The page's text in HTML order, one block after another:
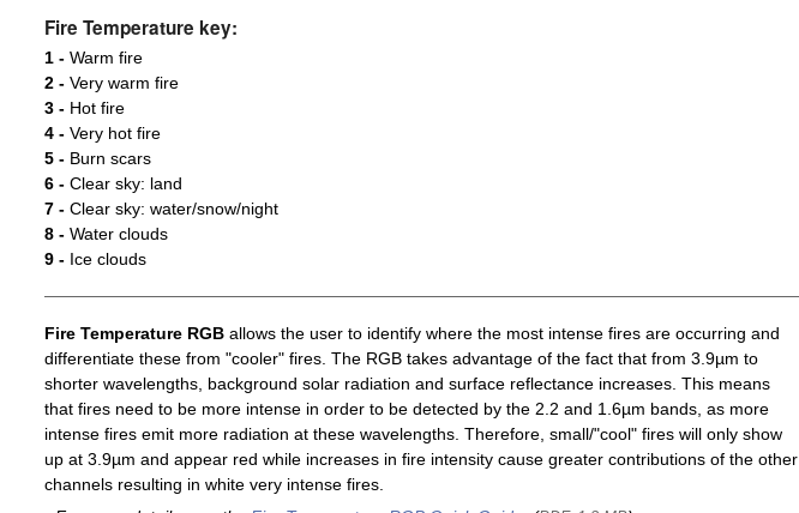
Fire Temperature key:
1 -Warm fire
2 -Very warm fire
3 -Hot fire
4 -Very hot fire
5 -Burn scars
6 -Clear sky: land
7 -Clear sky: water/snow/night
8 -Water clouds
9 -Ice clouds
Fire Temperature RGBallows the user to identify where the most intense fires are occurring and
differentiate these from "cooler" fires. The RGB takes advantage of the fact that from 3.9µm to
shorter wavelengths, background solar radiation and surface reflectance increases. This means
that fires need to be more intense in order to be detected by the 2.2 and 1.6µm bands, as more
intense fires emit more radiation at these wavelengths. Therefore, small/"cool" fires will only show
up at 3.9µm and appear red while increases in fire intensity cause greater contributions of the other
channels resulting in white very intense fires.